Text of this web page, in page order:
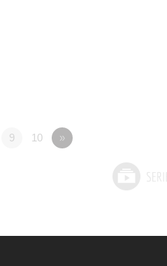
9 10 »